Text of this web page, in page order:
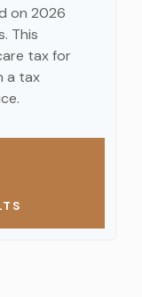
on 2026
This
tax for
a tax